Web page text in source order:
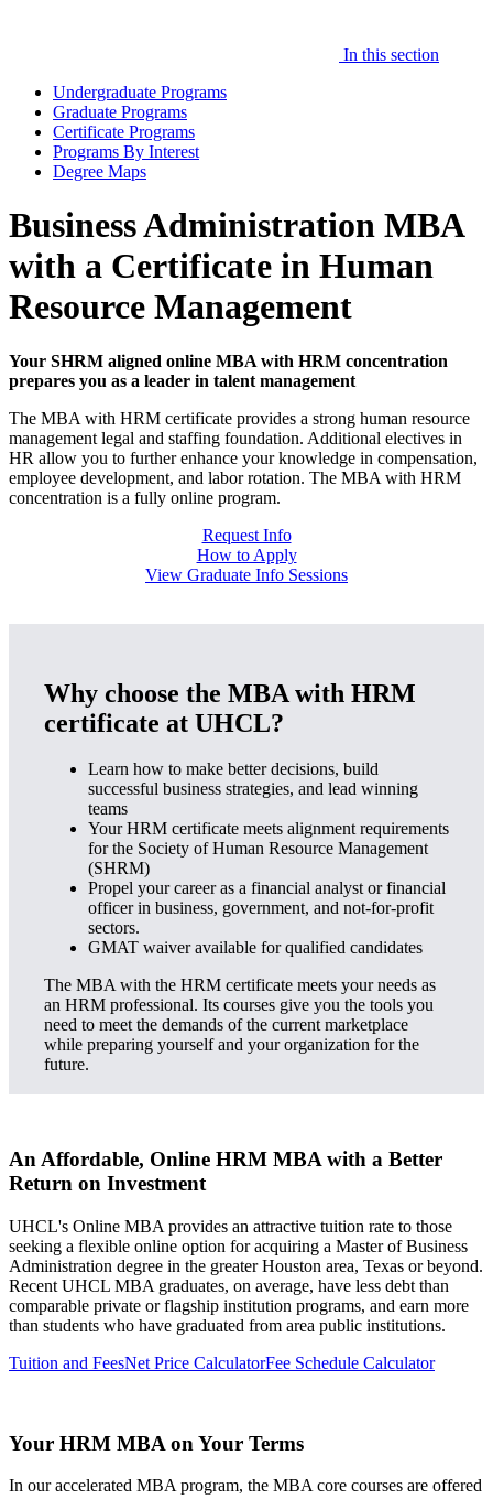
In this section
Undergraduate Programs
Graduate Programs
Certificate Programs
Programs By Interest
Degree Maps
Business Administration MBA
with a Certificate in Human
Resource Management
Your SHRM aligned online MBA with HRM concentration
prepares you as a leader in talent management
The MBA with HRM certificate provides a strong human resource
management legal and staffing foundation. Additional electives in
HR allow you to further enhance your knowledge in compensation,
employee development, and labor rotation. The MBA with HRM
concentration is a fully online program.
Request Info
How to Apply
View Graduate Info Sessions
Why choose the MBA with HRM
certificate at UHCL?
Learn how to make better decisions, build
successful business strategies, and lead winning
teams
Your HRM certificate meets alignment requirements
for the Society of Human Resource Management
(SHRM)
Propel your career as a financial analyst or financial
officer in business, government, and not-for-profit
sectors.
GMAT waiver available for qualified candidates
The MBA with the HRM certificate meets your needs as
an HRM professional. Its courses give you the tools you
need to meet the demands of the current marketplace
while preparing yourself and your organization for the
future.
An Affordable, Online HRM MBA with a Better
Return on Investment
UHCL's Online MBA provides an attractive tuition rate to those
seeking a flexible online option for acquiring a Master of Business
Administration degree in the greater Houston area, Texas or beyond.
Recent UHCL MBA graduates, on average, have less debt than
comparable private or flagship institution programs, and earn more
than students who have graduated from area public institutions.
Tuition and FeesNet Price CalculatorFee Schedule Calculator
Your HRM MBA on Your Terms
In our accelerated MBA program, the MBA core courses are offered